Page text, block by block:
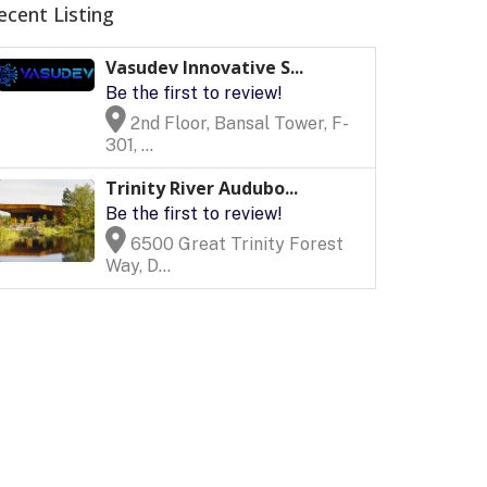
Listing
Vasudev Innovative S...
Be the first to review!
2nd Floor, Bansal Tower, F-
301, ...
Trinity River Audubo...
Be the first to review!
6500 Great Trinity Forest
Way, D...